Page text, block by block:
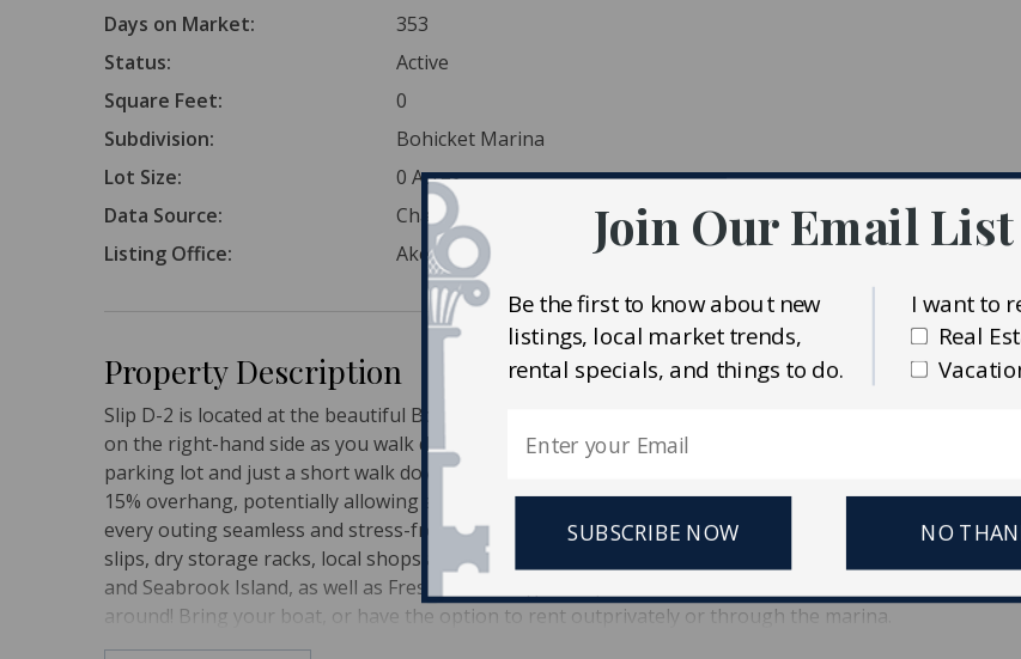
Days on Market:
353
Status:
Active
Square Feet:
0
Subdivision:
Bohicket Marina
Lot Size:
0 Acres
Data Source:
Charleston Trident MLS (CTARMLS)
Listing Office:
Akers Ellis Real Estate LLC
Property Description
Slip D-2 is located at the beautiful Bohicket Marina on Seabrook Island. D-2 is a 30' slip, the second slip
on the right-hand side as you walk down D Dock ramp. An ideal location, conveniently situated close to
parking lot and just a short walk down the boardwalk to your boat! Bohicket Marina allows an
15% overhang, potentially allowing a 35' vessel. This slip allows for easy loading and unloading,
every outing seamless and stress-free. Come enjoy the gorgeous views of Bohicket Marina, and enjoy
slips, dry storage racks, local shops and restaurants! Bohicket Marina is close to the beaches of Kiawah
and Seabrook Island, as well as Freshfields Village. Also, Bohicket Marina has some of the best sunsets
around! Bring your boat, or have the option to rent outprivately or through the marina.
Join Our Email List
Be the first to know about new
listings, local market trends,
rental specials, and things to do.
SUBSCRIBE NOW NO
I want to
Real